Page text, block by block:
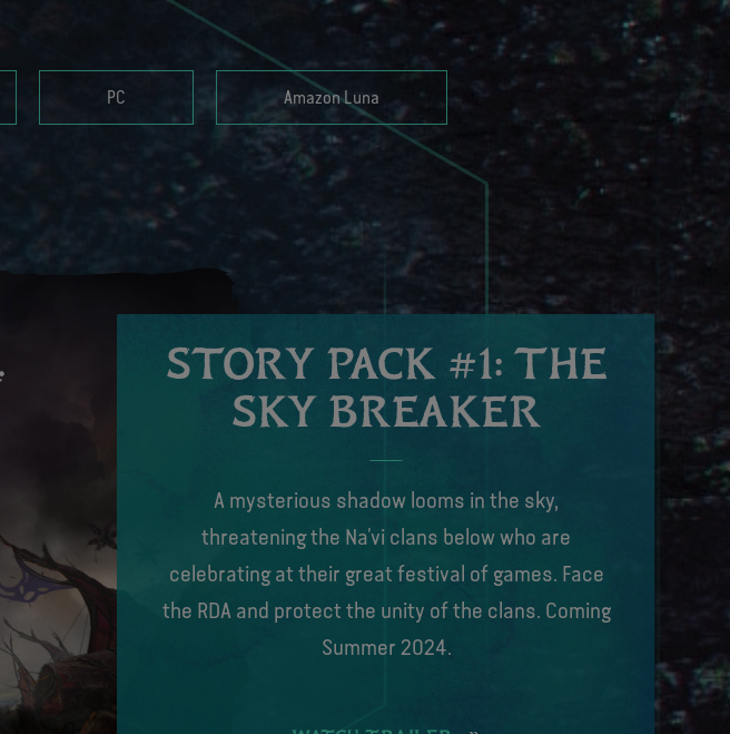
PC Amazon Luna
STORY PACK #1: THE
SKY BREAKER
A mysterious shadow looms in the sky,
threatening the Na’vi clans below who are
celebrating at their great festival of games. Face
the RDA and protect the unity of the clans. Coming
Summer 2024.